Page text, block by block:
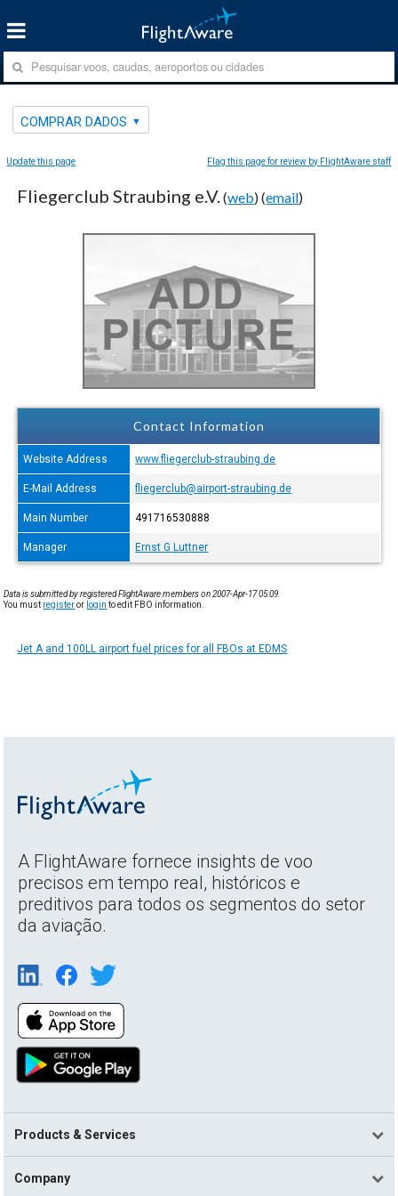
COMPRAR DADOS
Update this page Flag this page for review by FlightAware staff
Fliegerclub Straubing e.V. (web) (email)
Contact Information
Website Address www.fliegerclub-straubing.de
E-Mail Address fliegerclub@airport-straubing.de
Main Number 491716530888
Manager Ernst G Luttner
Data is submitted by registered FlightAware members on 2007-Apr-17 05:09.
You must registeror login to edit FBO information.
Jet A and 100LL airport fuel prices for all FBOs at EDMS
A FlightAware fornece insights de voo
precisos em tempo real, históricos e
preditivos para todos os segmentos do setor
da aviação.
Products & Services
Company